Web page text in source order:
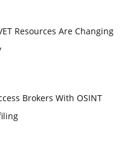
Resources Are Changing
Brokers With OSINT